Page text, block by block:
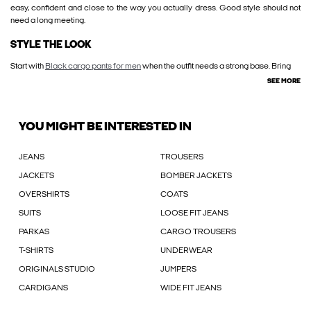
easy, confident and close to the way you actually dress. Good style should not
need a long meeting.
STYLE THE LOOK
Start with Black cargo pants for menwhen the outfit needs a strong base. Bring
SEE MORE
YOU MIGHT BE INTERESTED IN
JEANS TROUSERS
JACKETS BOMBER JACKETS
OVERSHIRTS COATS
SUITS LOOSE FIT JEANS
PARKAS CARGO TROUSERS
T-SHIRTS UNDERWEAR
ORIGINALS STUDIO JUMPERS
CARDIGANS WIDE FIT JEANS